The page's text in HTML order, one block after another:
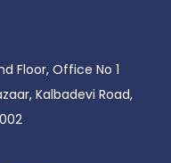
Floor, Office No 1
Kalbadevi Road,